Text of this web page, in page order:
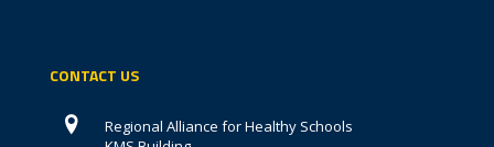
CONTACT US
Regional Alliance for Healthy Schools